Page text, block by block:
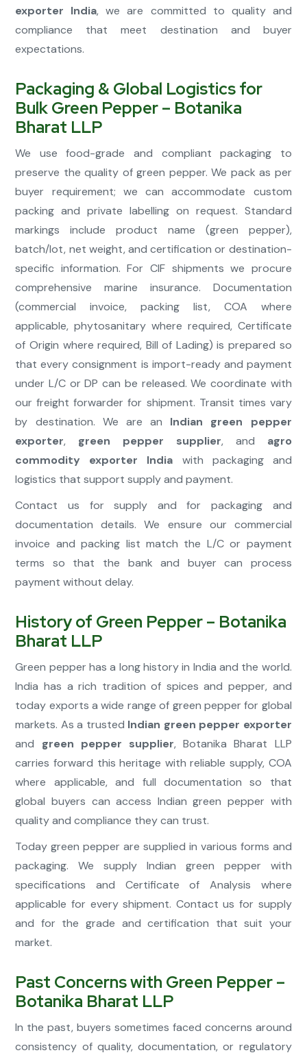
exporter India, we are committed to quality and
compliance that meet destination and buyer
expectations.
Packaging & Global Logistics for
Bulk Green Pepper – Botanika
Bharat LLP
We use food-grade and compliant packaging to
preserve the quality of green pepper. We pack as per
buyer requirement; we can accommodate custom
packing and private labelling on request. Standard
markings include product name (green pepper),
batch/lot, net weight, and certification or destination-
specific information. For CIF shipments we procure
comprehensive marine insurance. Documentation
(commercial invoice, packing list, COA where
applicable, phytosanitary where required, Certificate
of Origin where required, Bill of Lading) is prepared so
that every consignment is import-ready and payment
under L/C or DP can be released. We coordinate with
our freight forwarder for shipment. Transit times vary
by destination. We are an Indian green pepper
exporter, green pepper supplier, and agro
commodity exporter India with packaging and
logistics that support supply and payment.
Contact us for supply and for packaging and
documentation details. We ensure our commercial
invoice and packing list match the L/C or payment
terms so that the bank and buyer can process
payment without delay.
History of Green Pepper – Botanika
Bharat LLP
Green pepper has a long history in India and the world.
India has a rich tradition of spices and pepper, and
today exports a wide range of green pepper for global
markets. As a trusted Indian green pepper exporter
and green pepper supplier, Botanika Bharat LLP
carries forward this heritage with reliable supply, COA
where applicable, and full documentation so that
global buyers can access Indian green pepper with
quality and compliance they can trust.
Today green pepper are supplied in various forms and
packaging. We supply Indian green pepper with
specifications and Certificate of Analysis where
applicable for every shipment. Contact us for supply
and for the grade and certification that suit your
market.
Past Concerns with Green Pepper –
Botanika Bharat LLP
In the past, buyers sometimes faced concerns around
consistency of quality, documentation, or regulatory